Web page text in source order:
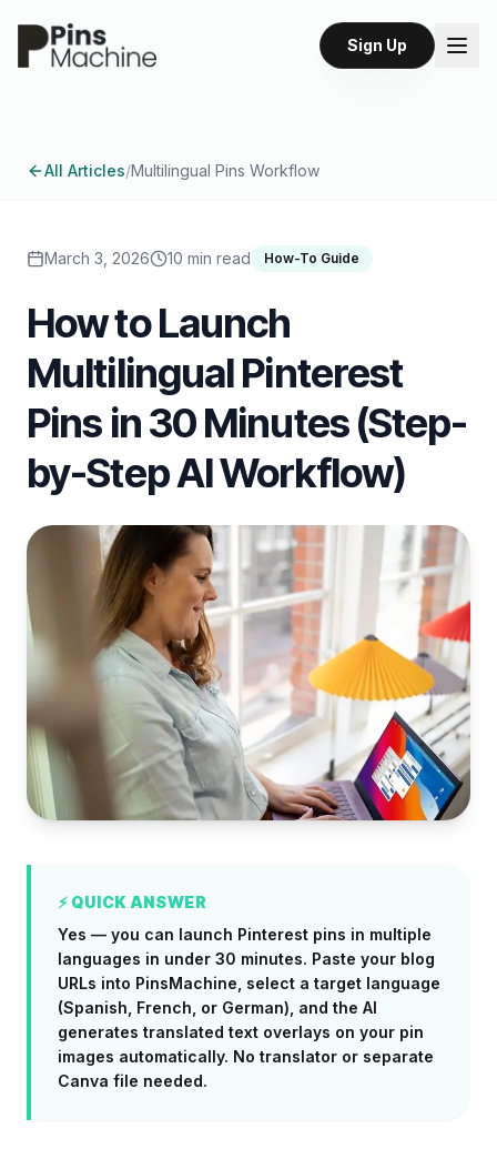
Sign Up
All Articles/Multilingual Pins Workflow
March 3, 2026 10 min read How-To Guide
How to Launch
Multilingual Pinterest
Pins in 30 Minutes (Step-
by-Step AI Workflow)
⚡ QUICK ANSWER
Yes — you can launch Pinterest pins in multiple
languages in under 30 minutes. Paste your blog
URLs into PinsMachine, select a target language
(Spanish, French, or German), and the AI
generates translated text overlays on your pin
images automatically. No translator or separate
Canva file needed.